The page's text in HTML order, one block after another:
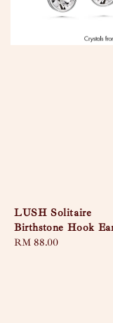
LUSH Solitaire
Birthstone Hook
Regular
RM 88.00